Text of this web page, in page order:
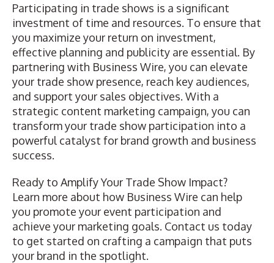
Participating in trade shows is a significant
investment of time and resources. To ensure that
you maximize your return on investment,
effective planning and publicity are essential. By
partnering with Business Wire, you can elevate
your trade show presence, reach key audiences,
and support your sales objectives. With a
strategic content marketing campaign, you can
transform your trade show participation into a
powerful catalyst for brand growth and business
success.
Ready to Amplify Your Trade Show Impact?
Learn more about how Business Wire can help
you promote your event participation and
achieve your marketing goals. Contact us today
to get started on crafting a campaign that puts
your brand in the spotlight.